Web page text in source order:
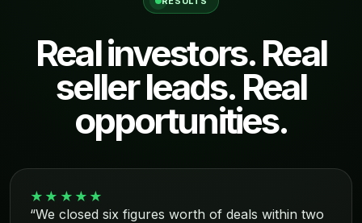
Real investors. Real
seller leads. Real
opportunities.
★★★★★
“We closed six figures worth of deals within two